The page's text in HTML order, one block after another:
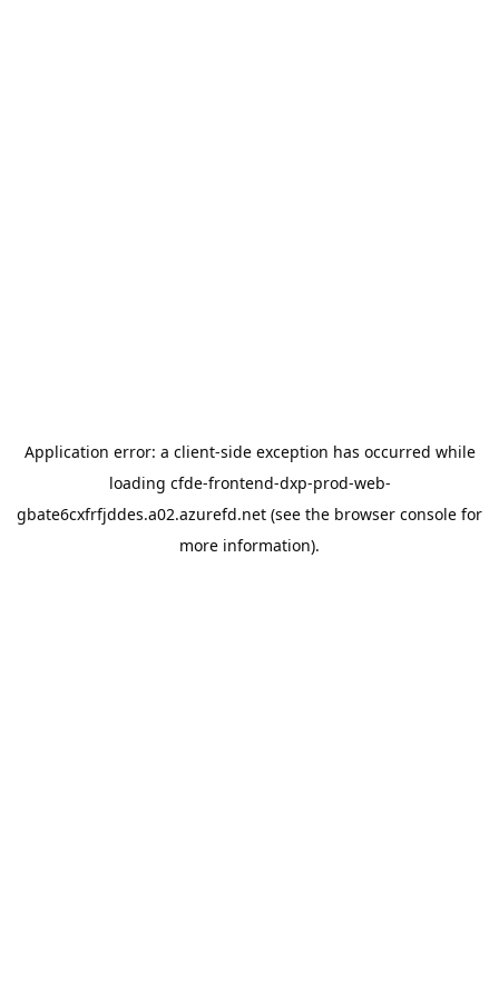
Application error: a client-side exception has occurred while
loading cfde-frontend-dxp-prod-web-
gbate6cxfrfjddes.a02.azurefd.net (see the browser console for
more information).